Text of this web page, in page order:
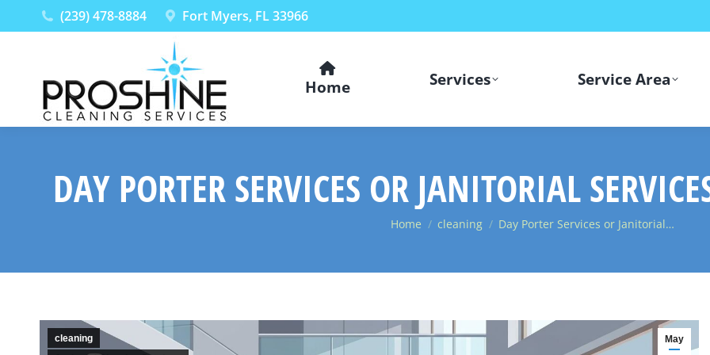
(239) 478-8884 Fort Myers, FL 33966
Home Services Service Area
DAY PORTER SERVICES OR JANITORIAL
You are here:
Home cleaning Day Porter Services or Janitorial…
May
cleaning